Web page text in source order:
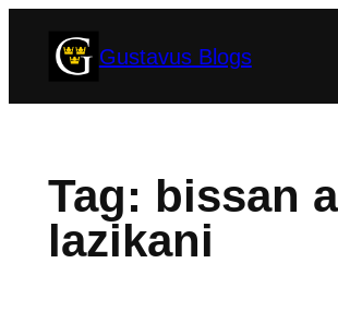
Gustavus Blogs
Tag: bissan
lazikani